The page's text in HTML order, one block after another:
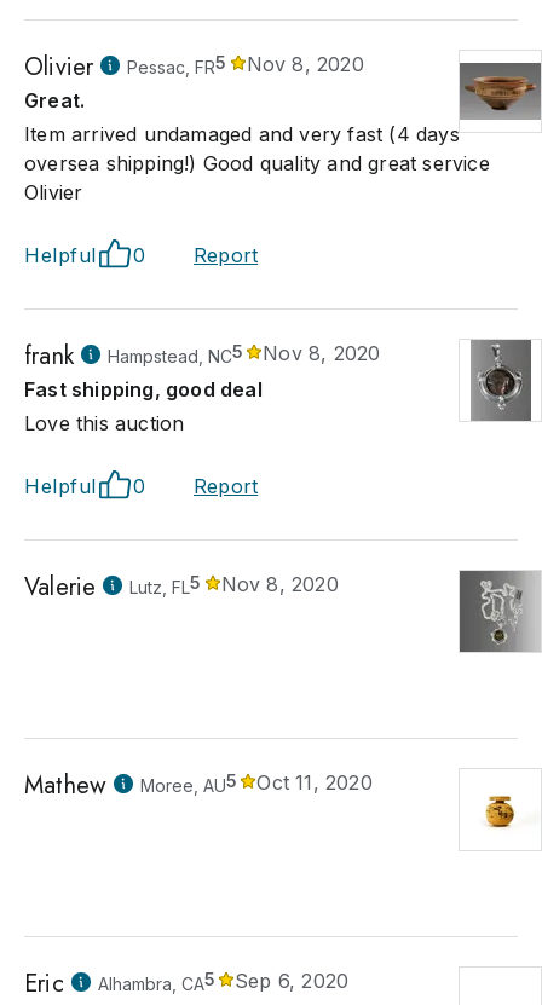
Olivier Pessac, FR5
Nov 8, 2020
Great.
Item arrived undamaged and very fast (4 days
oversea shipping!) Good quality and great service
Olivier
Helpful 0 Report
frank Hampstead, NC5
Nov 8, 2020
Fast shipping, good deal
Love this auction
Helpful 0 Report
Valerie Lutz, FL5 Nov 8, 2020
Mathew Moree, AU5 Oct 11, 2020
Eric Alhambra, CA5
Sep 6, 2020